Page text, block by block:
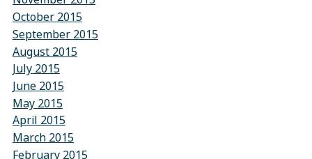
October 2015
September 2015
August 2015
July 2015
June 2015
May 2015
April 2015
March 2015
February 2015